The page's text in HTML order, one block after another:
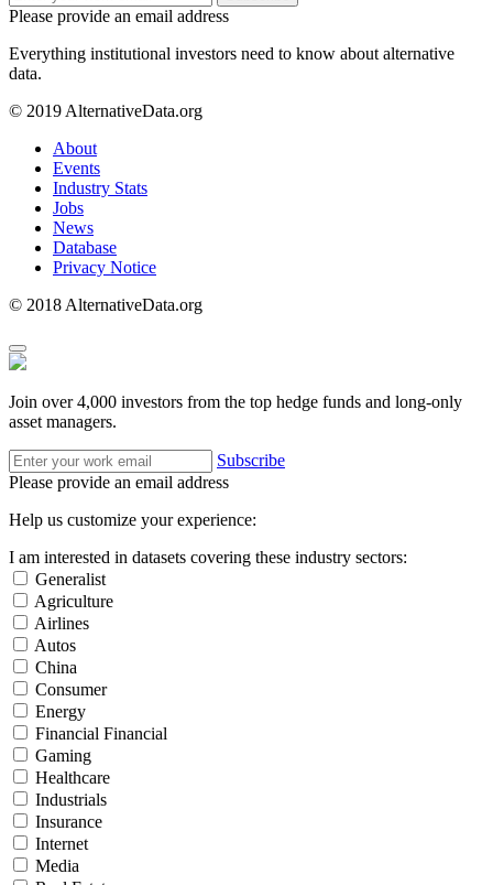
Please provide an email address
Everything institutional investors need to know about alternative
data.
© 2019 AlternativeData.org
About
Events
Industry Stats
Jobs
News
Database
Privacy Notice
© 2018 AlternativeData.org
Join over 4,000 investors from the top hedge funds and long-only
asset managers.
Subscribe
Please provide an email address
Help us customize your experience:
I am interested in datasets covering these industry sectors:
Generalist
Agriculture
Airlines
Autos
China
Consumer
Energy
Financial Financial
Gaming
Healthcare
Industrials
Insurance
Internet
Media